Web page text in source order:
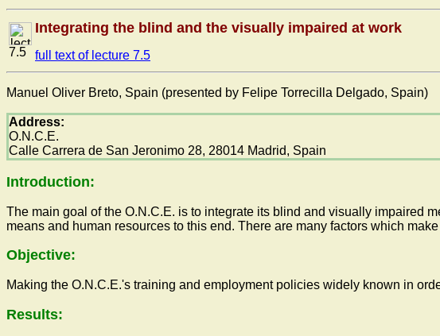
7.5
Integrating the blind and the visually impaired at work
full text of lecture 7.5
Manuel Oliver Breto, Spain (presented by Felipe Torrecilla Delgado, Spain)
Address:
O.N.C.E.
Calle Carrera de San Jeronimo 28, 28014 Madrid, Spain
Introduction:
The main goal of the O.N.C.E. is to integrate its blind and visually impaired
means and human resources to this end. There are many factors which
Objective:
Making the O.N.C.E.'s training and employment policies widely known in
Results: